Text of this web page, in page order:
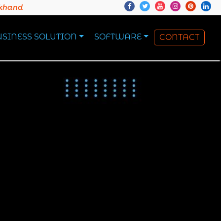
SOLUTION SOFTWARE CONTACT